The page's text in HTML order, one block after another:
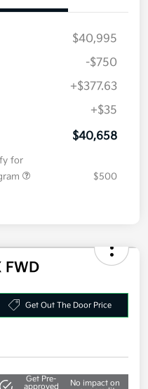
$40,995
-$750
+$377.63
+$35
$40,658
for
$500
FWD
Get Out The Door Price
Get Pre-
approved
No impact on